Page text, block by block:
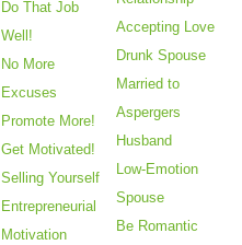
Do That Job
Well!
No More
Excuses
Promote More!
Get Motivated!
Selling Yourself
Entrepreneurial
Motivation
Accepting Love
Drunk Spouse
Married to
Aspergers
Husband
Low-Emotion
Spouse
Be Romantic